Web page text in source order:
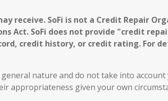
receive. SoFi is not a Credit Repair
Act. SoFi does not provide "credit
credit history, or credit rating. For
nature and do not take into account
appropriateness given your own